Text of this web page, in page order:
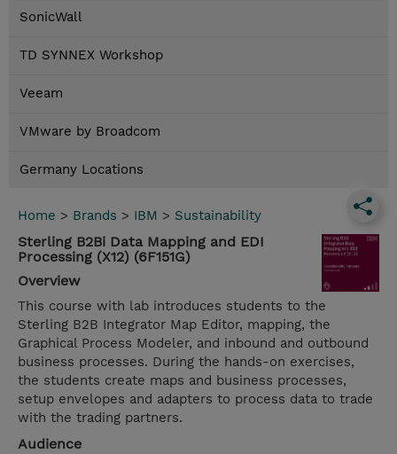
SonicWall
TD SYNNEX Workshop
Veeam
VMware by Broadcom
Germany Locations
Home > Brands > IBM > Sustainability
Sterling B2Bi Data Mapping and EDI
Processing (X12) (6F151G)
Overview
This course with lab introduces students to the
Sterling B2B Integrator Map Editor, mapping, the
Graphical Process Modeler, and inbound and outbound
business processes. During the hands-on exercises,
the students create maps and business processes,
setup envelopes and adapters to process data to trade
with the trading partners.
Audience